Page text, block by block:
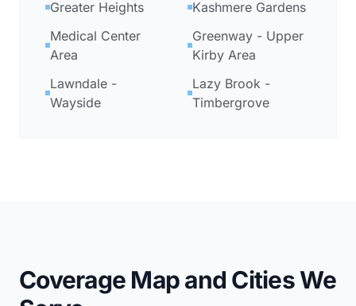
Greater Heights
Kashmere Gardens
Medical Center
Area
Greenway - Upper
Kirby Area
Lawndale -
Wayside
Lazy Brook -
Timbergrove
Coverage Map and Cities We